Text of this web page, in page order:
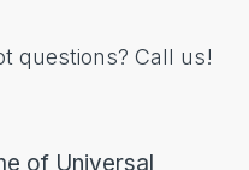
questions? Call us!
of Universal